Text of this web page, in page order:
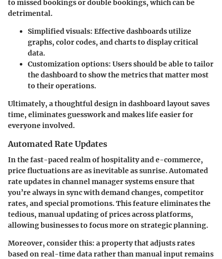
to missed bookings or double bookings, which can be
detrimental.
Simplified visuals: Effective dashboards utilize
graphs, color codes, and charts to display critical
data.
Customization options: Users should be able to tailor
the dashboard to show the metrics that matter most
to their operations.
Ultimately, a thoughtful design in dashboard layout saves
time, eliminates guesswork and makes life easier for
everyone involved.
Automated Rate Updates
In the fast-paced realm of hospitality and e-commerce,
price fluctuations are as inevitable as sunrise. Automated
rate updates in channel manager systems ensure that
you’re always in sync with demand changes, competitor
rates, and special promotions. This feature eliminates the
tedious, manual updating of prices across platforms,
allowing businesses to focus more on strategic planning.
Moreover, consider this: a property that adjusts rates
based on real-time data rather than manual input remains